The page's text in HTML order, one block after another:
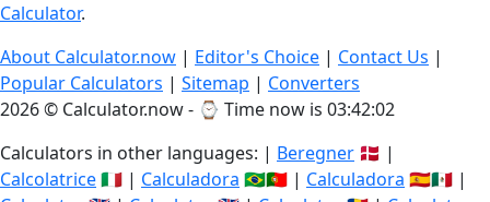
Calculator.
About Calculator.now | Editor's Choice | Contact Us |
Popular Calculators | Sitemap | Converters
2026 © Calculator.now - ⌚ Time now is 03:42:03
Calculators in other languages: | Beregner 🇩🇰 |
Calcolatrice🇮🇹 | Calculadora 🇧🇷🇵🇹 | Calculadora 🇪🇸🇲🇽 |